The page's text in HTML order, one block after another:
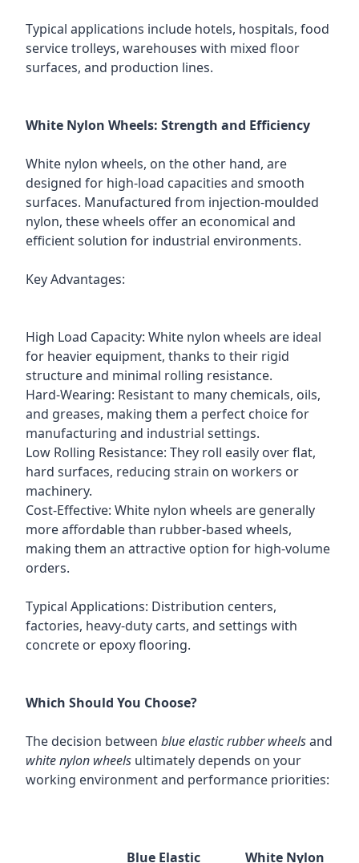
Typical applications include hotels, hospitals, food
service trolleys, warehouses with mixed floor
surfaces, and production lines.
White Nylon Wheels: Strength and Efficiency
White nylon wheels, on the other hand, are
designed for high-load capacities and smooth
surfaces. Manufactured from injection-moulded
nylon, these wheels offer an economical and
efficient solution for industrial environments.
Key Advantages:
High Load Capacity: White nylon wheels are ideal
for heavier equipment, thanks to their rigid
structure and minimal rolling resistance.
Hard-Wearing: Resistant to many chemicals, oils,
and greases, making them a perfect choice for
manufacturing and industrial settings.
Low Rolling Resistance: They roll easily over flat,
hard surfaces, reducing strain on workers or
machinery.
Cost-Effective: White nylon wheels are generally
more affordable than rubber-based wheels,
making them an attractive option for high-volume
orders.
Typical Applications: Distribution centers,
factories, heavy-duty carts, and settings with
concrete or epoxy flooring.
Which Should You Choose?
The decision between blue elastic rubber wheelsand
white nylon wheels ultimately depends on your
working environment and performance priorities:
Blue Elastic White Nylon